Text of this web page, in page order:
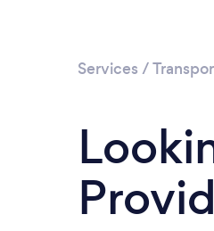
Services /